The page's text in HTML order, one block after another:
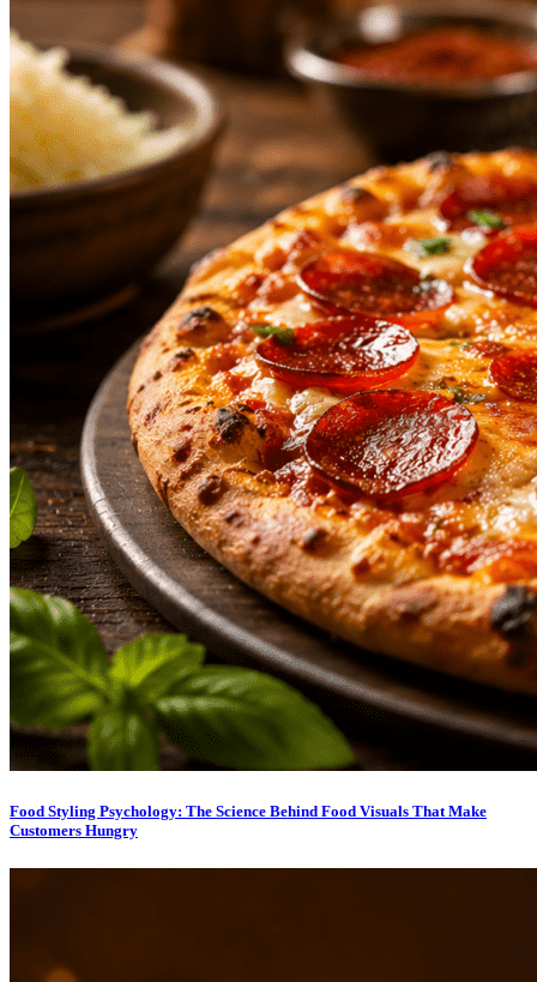
Food Styling Psychology: The Science Behind Food Visuals That Make
Customers Hungry